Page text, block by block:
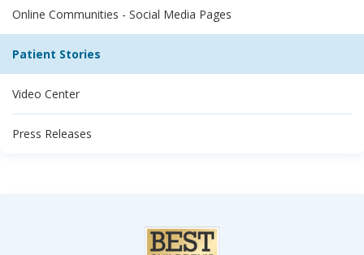
Online Communities - Social Media Pages
Patient Stories
Video Center
Press Releases